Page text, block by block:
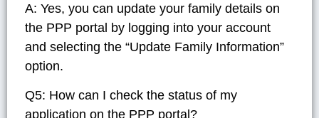
A: Yes, you can update your family details on
the PPP portal by logging into your account
and selecting the “Update Family Information”
option.
Q5: How can I check the status of my
application on the PPP portal?